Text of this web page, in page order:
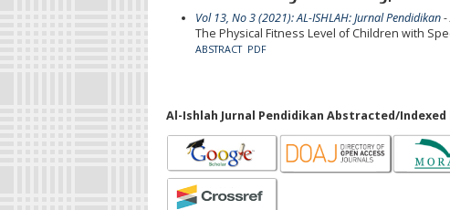
Vol 13, No 3 (2021): AL-ISHLAH: Jurnal Pendidikan-
The Physical Fitness Level of Children with
ABSTRACT PDF
Al-Ishlah Jurnal Pendidikan Abstracted/Indexed